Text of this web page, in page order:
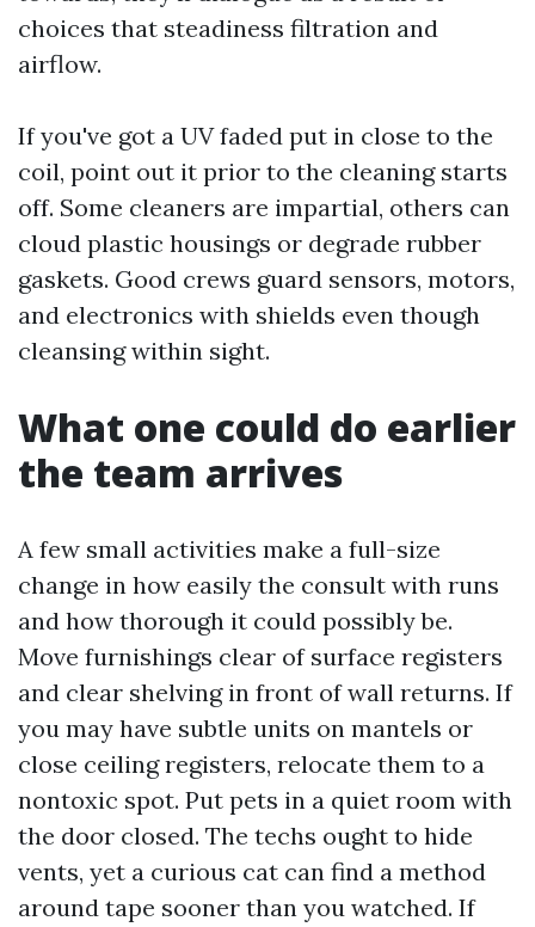
choices that steadiness filtration and
airflow.
If you've got a UV faded put in close to the
coil, point out it prior to the cleaning starts
off. Some cleaners are impartial, others can
cloud plastic housings or degrade rubber
gaskets. Good crews guard sensors, motors,
and electronics with shields even though
cleansing within sight.
What one could do earlier
the team arrives
A few small activities make a full-size
change in how easily the consult with runs
and how thorough it could possibly be.
Move furnishings clear of surface registers
and clear shelving in front of wall returns. If
you may have subtle units on mantels or
close ceiling registers, relocate them to a
nontoxic spot. Put pets in a quiet room with
the door closed. The techs ought to hide
vents, yet a curious cat can find a method
around tape sooner than you watched. If